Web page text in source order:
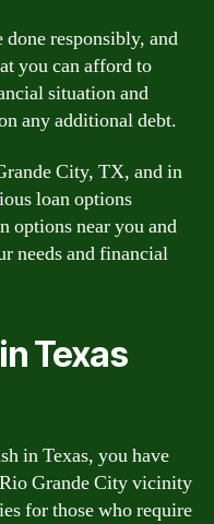
responsibly, and
you can afford to
situation and
any additional debt.
City, TX, and in
loan options
options near you and
needs and financial
Texas
in Texas, you have
Grande City vicinity
for those who require